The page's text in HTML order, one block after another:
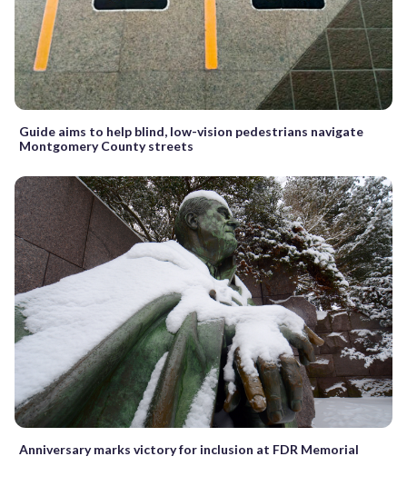
Guide aims to help blind, low-vision pedestrians navigate
Montgomery County streets
Anniversary marks victory for inclusion at FDR Memorial